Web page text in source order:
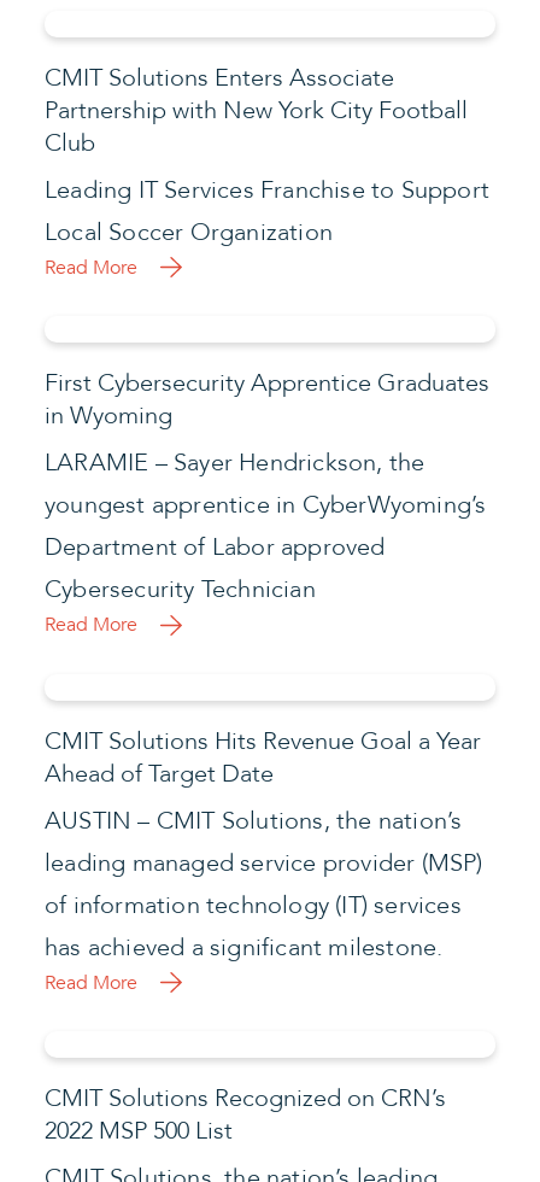
CMIT Solutions Enters Associate
Partnership with New York City Football
Club
Leading IT Services Franchise to Support
Local Soccer Organization
Read More
First Cybersecurity Apprentice Graduates
in Wyoming
LARAMIE – Sayer Hendrickson, the
youngest apprentice in CyberWyoming’s
Department of Labor approved
Cybersecurity Technician
Read More
CMIT Solutions Hits Revenue Goal a Year
Ahead of Target Date
AUSTIN – CMIT Solutions, the nation’s
leading managed service provider (MSP)
of information technology (IT) services
has achieved a significant milestone.
Read More
CMIT Solutions Recognized on CRN’s
2022 MSP 500 List